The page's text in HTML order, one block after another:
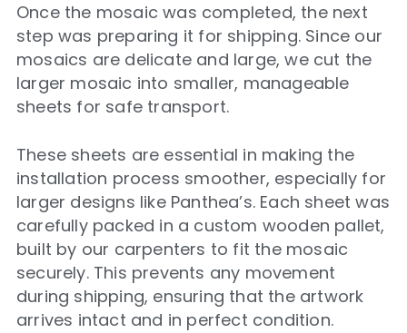
Once the mosaic was completed, the next
step was preparing it for shipping. Since our
mosaics are delicate and large, we cut the
larger mosaic into smaller, manageable
sheets for safe transport.
These sheets are essential in making the
installation process smoother, especially for
larger designs like Panthea’s. Each sheet was
carefully packed in a custom wooden pallet,
built by our carpenters to fit the mosaic
securely. This prevents any movement
during shipping, ensuring that the artwork
arrives intact and in perfect condition.